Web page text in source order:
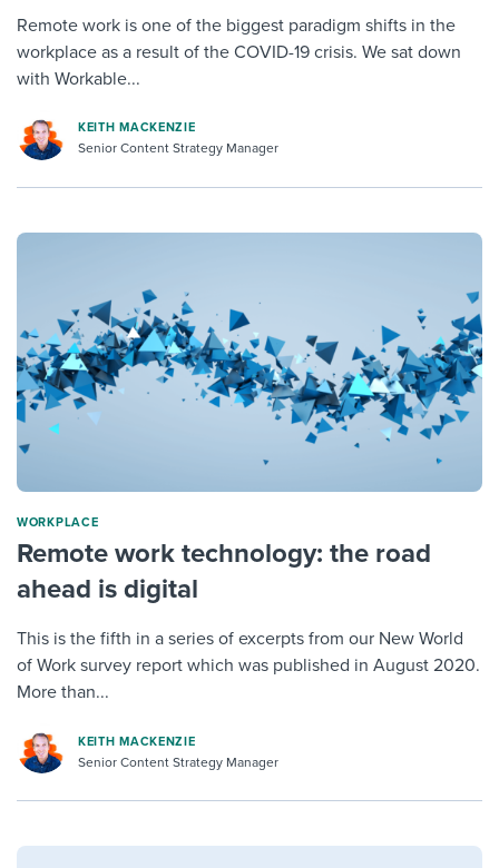
Remote work is one of the biggest paradigm shifts in the
workplace as a result of the COVID-19 crisis. We sat down
with Workable...
KEITH MACKENZIE
Senior Content Strategy Manager
WORKPLACE
Remote work technology: the road
ahead is digital
This is the fifth in a series of excerpts from our New World
of Work survey report which was published in August 2020.
More than...
KEITH MACKENZIE
Senior Content Strategy Manager